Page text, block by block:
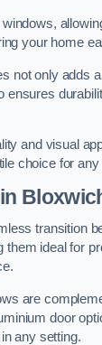
your home
not only adds
ensures
and visual
choice for any
in
transition
them ideal for
are
door
any setting.